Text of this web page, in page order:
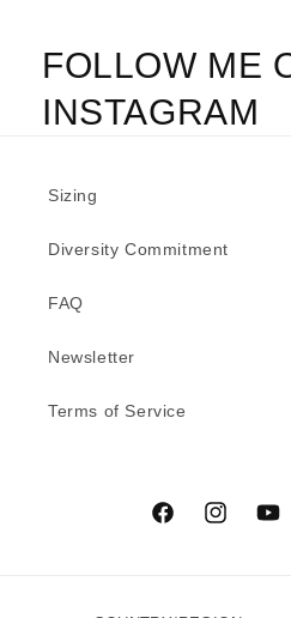
FOLLOW ME
INSTAGRAM
Sizing
Diversity Commitment
FAQ
Newsletter
Terms of Service
FacebookInstagram